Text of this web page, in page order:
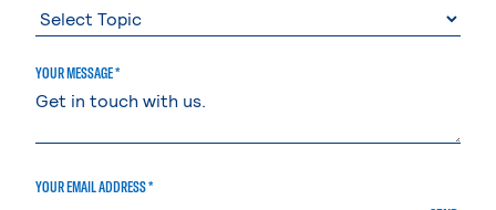
YOUR MESSAGE *
YOUR EMAIL ADDRESS *